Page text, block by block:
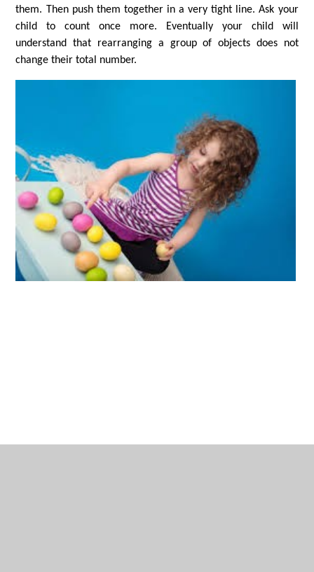
them. Then push them together in a very tight line. Ask your
child to count once more. Eventually your child will
understand that rearranging a group of objects does not
change their total number.